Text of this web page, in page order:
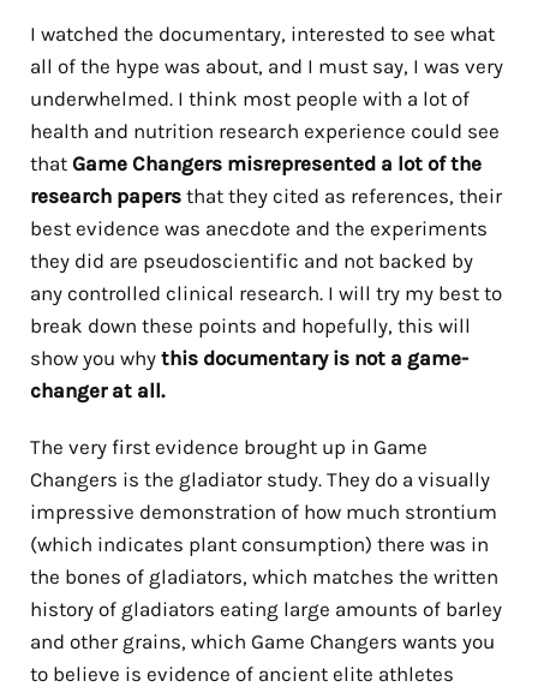
I watched the documentary, interested to see what
all of the hype was about, and I must say, I was very
underwhelmed. I think most people with a lot of
health and nutrition research experience could see
that Game Changers misrepresented a lot of the
research papers that they cited as references, their
best evidence was anecdote and the experiments
they did are pseudoscientific and not backed by
any controlled clinical research. I will try my best to
break down these points and hopefully, this will
show you why this documentary is not a game-
changer at all.
The very first evidence brought up in Game
Changers is the gladiator study. They do a visually
impressive demonstration of how much strontium
(which indicates plant consumption) there was in
the bones of gladiators, which matches the written
history of gladiators eating large amounts of barley
and other grains, which Game Changers wants you
to believe is evidence of ancient elite athletes